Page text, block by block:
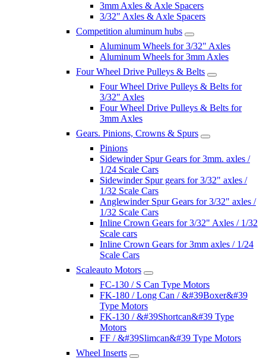
3mm Axles & Axle Spacers
3/32" Axles & Axle Spacers
Competition aluminum hubs
Aluminum Wheels for 3/32" Axles
Aluminum Wheels for 3mm Axles
Four Wheel Drive Pulleys & Belts
Four Wheel Drive Pulleys & Belts for
3/32" Axles
Four Wheel Drive Pulleys & Belts for
3mm Axles
Gears. Pinions, Crowns & Spurs
Pinions
Sidewinder Spur Gears for 3mm. axles /
1/24 Scale Cars
Sidewinder Spur gears for 3/32" axles /
1/32 Scale Cars
Anglewinder Spur Gears for 3/32" axles /
1/32 Scale Cars
Inline Crown Gears for 3/32" Axles / 1/32
Scale cars
Inline Crown Gears for 3mm axles / 1/24
Scale Cars
Scaleauto Motors
FC-130 / S Can Type Motors
FK-180 / Long Can / &#39Boxer&#39
Type Motors
FK-130 / &#39Shortcan&#39 Type
Motors
FF / &#39Slimcan&#39 Type Motors
Wheel Inserts